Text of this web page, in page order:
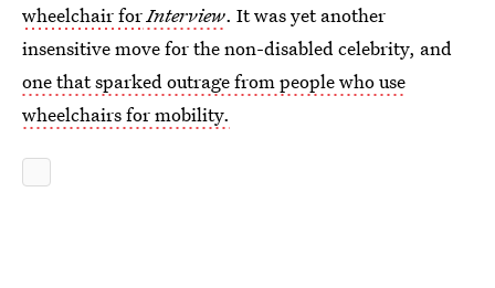
wheelchair forInterview. It was yet another
insensitive move for the non-disabled celebrity, and
one that sparked outrage from people who use
wheelchairs for mobility.